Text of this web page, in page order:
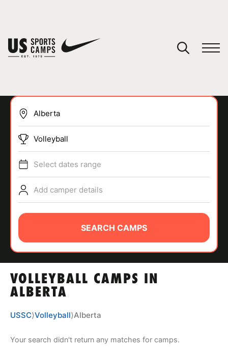
SPORTS
ABOUT
TIPS
NEWS
CAMP STORE
VOLLEYBALL CAMPS IN
ALBERTA
Volleyball
Select dates range
Add camper details
SEARCH CAMPS
USSC⟩Volleyball⟩Alberta
Your search didn't return any matches for camps.
You have no camps in your cart.